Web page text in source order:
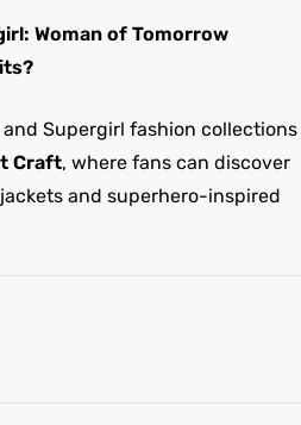
Woman of Tomorrow
Supergirl fashion collections
Craft, where fans can discover
and superhero-inspired